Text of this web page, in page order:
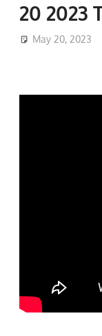
20 2023
May 20, 2023